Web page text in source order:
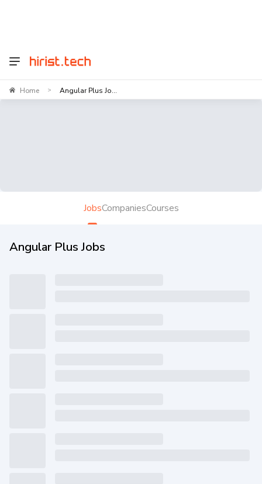
Home > Angular Plus Jo...
JobsCompaniesCourses
Angular Plus Jobs